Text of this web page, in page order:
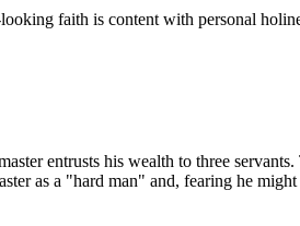
faith is content with personal
entrusts his wealth to three
as a "hard man" and, fearing he